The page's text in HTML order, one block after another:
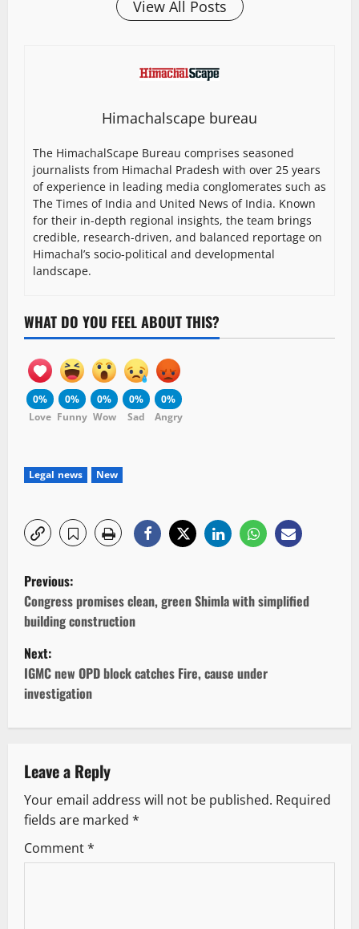
View All Posts
Himachalscape bureau
The HimachalScape Bureau comprises seasoned
journalists from Himachal Pradesh with over 25 years
of experience in leading media conglomerates such as
The Times of India and United News of India. Known
for their in-depth regional insights, the team brings
credible, research-driven, and balanced reportage on
Himachal’s socio-political and developmental
landscape.
WHAT DO YOU FEEL ABOUT THIS?
0%
Love
0%
Funny
0%
Wow
0%
Sad
0%
Angry
Legal news New
P
o
s
t
n
v
i
g
Previous:
Congress promises clean, green Shimla with simplified
building construction
Next:
IGMC new OPD block catches Fire, cause under
investigation
Leave a Reply
Your email address will not be published. Required
fields are marked *
Comment*